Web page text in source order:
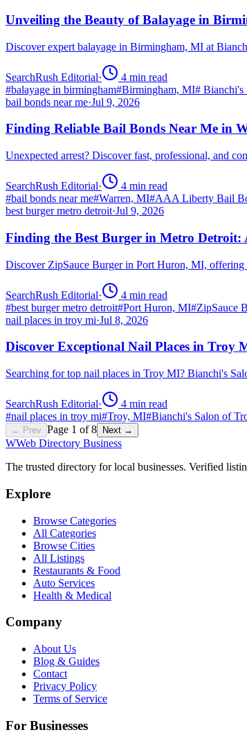
Unveiling the Beauty of Balayage in
Discover expert balayage in Birmingham, MI at
SearchRush Editorial· 4 min read
#balayage in birmingham#Birmingham, MI# Bianchi's
bail bonds near me·Jul 9, 2026
Finding Reliable Bail Bonds Near Me in
Unexpected arrest? Discover fast, professional, and
SearchRush Editorial· 4 min read
#bail bonds near me#Warren, MI#AAA Liberty Bail
best burger metro detroit·Jul 9, 2026
Finding the Best Burger in Metro Detroit:
Discover ZipSauce Burger in Port Huron, MI,
SearchRush Editorial· 4 min read
#best burger metro detroit#Port Huron, MI#ZipSauce
nail places in troy mi·Jul 8, 2026
Discover Exceptional Nail Places in Troy
Searching for top nail places in Troy MI? Bianchi's
SearchRush Editorial· 4 min read
#nail places in troy mi#Troy, MI#Bianchi's Salon of
← Prev Page 1 of8 Next →
WWeb Directory Business
The trusted directory for local businesses. Verified
Explore
Browse Categories
All Categories
Browse Cities
All Listings
Restaurants & Food
Auto Services
Health & Medical
Company
About Us
Blog & Guides
Contact
Privacy Policy
Terms of Service
For Businesses